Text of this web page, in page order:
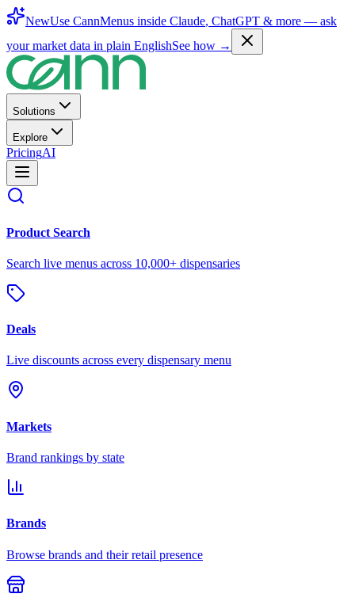
NewUse CannMenus inside Claude, ChatGPT & more — ask
your market data in plain EnglishSee how →
Solutions
Explore
PricingAI
Product Search
Search live menus across 10,000+ dispensaries
Deals
Live discounts across every dispensary menu
Markets
Brand rankings by state
Brands
Browse brands and their retail presence